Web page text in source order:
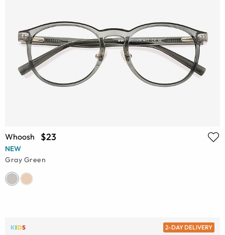
Whoosh $23
NEW
Gray Green
2-DAY DELIVERY